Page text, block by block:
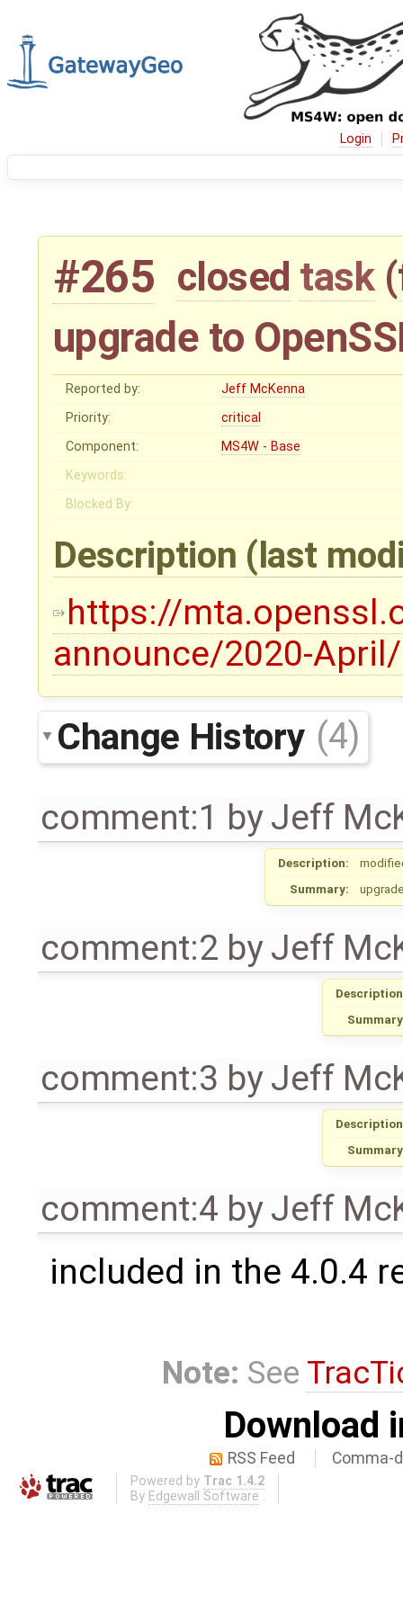
Login
#265 closed task (
upgrade to
Reported by:
Jeff McKenna
Priority:
critical
Component:
MS4W - Base
Keywords:
Blocked By:
Description (last
https://
announce/2020-
Change History (4)
comment:1 byJeff
Description:
Summary:
comment:2 byJeff
comment:3 byJeff
comment:4 byJeff
included in the 4.0.4
Note: See
Download
RSS Feed Comma-
Powered by Trac 1.4.2
By Edgewall Software .